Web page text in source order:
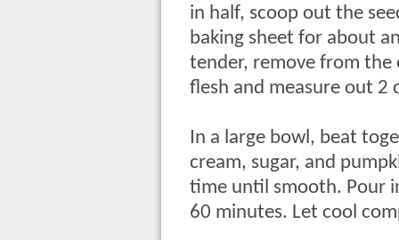
in half, scoop out the
baking sheet for about
tender, remove from the
flesh and measure out 2
In a large bowl, beat
cream, sugar, and
time until smooth. Pour
60 minutes. Let cool